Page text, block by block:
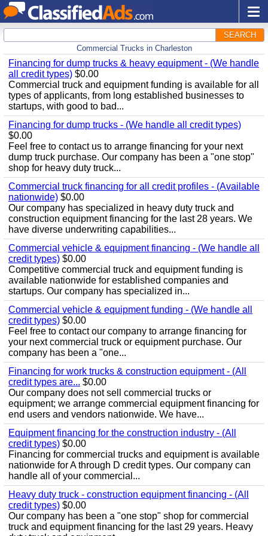
SEARCH
Commercial Trucks in Charleston
Financing for dump trucks & heavy equipment - (We handle
all credit types) $0.00
Commercial truck and equipment funding is available for all
types of applicants, from long established businesses to
startups, with good to bad...
Financing for dump trucks - (We handle all credit types)
$0.00
Feel free to contact us to arrange financing for your next
dump truck purchase. Our company has been a "one stop"
shop for heavy duty truck...
Commercial truck financing for all credit profiles - (Available
nationwide) $0.00
Our company has specialized in heavy duty truck and
construction equipment financing for the last 28 years. We
have diverse underwriting capabilities...
Commercial vehicle & equipment financing - (We handle all
credit types) $0.00
Competitive commercial truck and equipment funding is
available nationwide for established companies and
startups. Our company has specialized in...
Commercial vehicle & equipment funding - (We handle all
credit types) $0.00
Feel free to contact our company to arrange financing for
your next commercial truck or equipment purchase. Our
company has been a "one...
Financing for work trucks & construction equipment - (All
credit types are... $0.00
Our company does not sell commercial trucks or
equipment; we arrange commercial equipment financing for
end users and vendors nationwide. We have...
Equipment financing for the construction industry - (All
credit types) $0.00
Financing for commercial trucks and equipment is available
nationwide for A through D credit types. Our company can
handle all of your commercial...
Heavy duty truck - construction equipment financing - (All
credit types) $0.00
Our company has been a "one stop" shop for commercial
truck and equipment financing for the last 29 years. Heavy